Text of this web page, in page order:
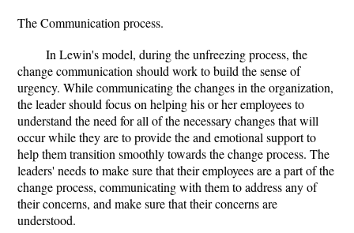
The Communication process.
In Lewin's model, during the unfreezing process, the
change communication should work to build the sense of
urgency. While communicating the changes in the organization,
the leader should focus on helping his or her employees to
understand the need for all of the necessary changes that will
occur while they are to provide the and emotional support to
help them transition smoothly towards the change process. The
leaders' needs to make sure that their employees are a part of the
change process, communicating with them to address any of
their concerns, and make sure that their concerns are
understood.